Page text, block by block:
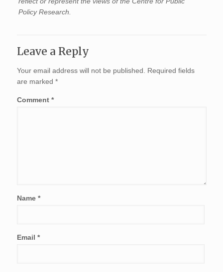
Policy Research.
Leave a Reply
Your email address will not be published.
Required fields
are marked *
Comment *
Name *
Email *